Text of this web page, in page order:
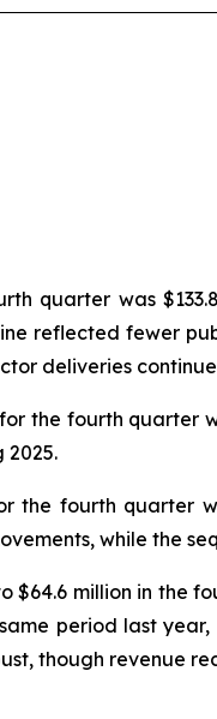
quarter was
reflected fewer
deliveries
the fourth quarter
2025.
the fourth quarter
while the
$64.6 million in the
period last
though revenue